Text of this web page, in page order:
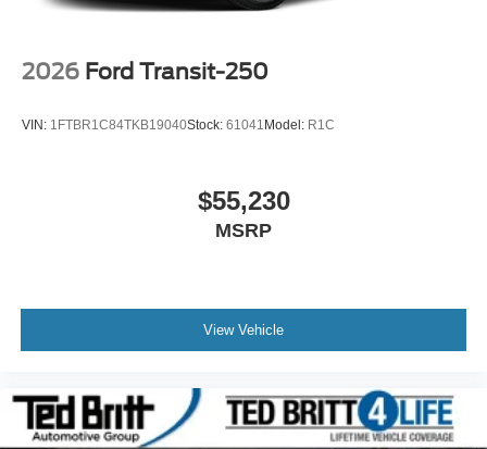
2026 Ford Transit-250
VIN: 1FTBR1C84TKB19040Stock: 61041 Model: R1C
$55,230
MSRP
View Vehicle